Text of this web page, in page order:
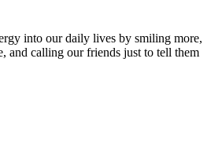
into our daily lives by smiling more,
and calling our friends just to tell them